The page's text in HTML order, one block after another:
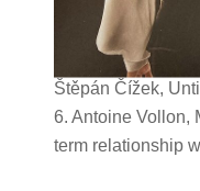
Štěpán Čížek,
6. Antoine Vollon,
term relationship